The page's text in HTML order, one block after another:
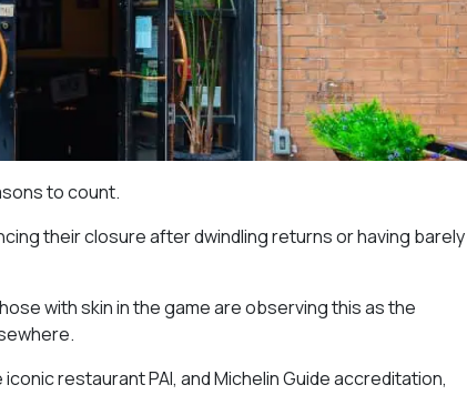
to count.
their closure after dwindling returns or having barely
with skin in the game are observing this as the
restaurant PAI, and Michelin Guide accreditation,